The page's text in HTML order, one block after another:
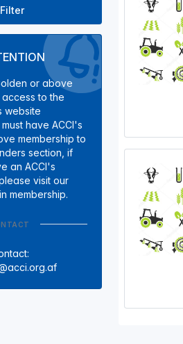
Filter
or above
to the
website
have ACCI's
membership to
section, if
an ACCI's
visit our
membership.